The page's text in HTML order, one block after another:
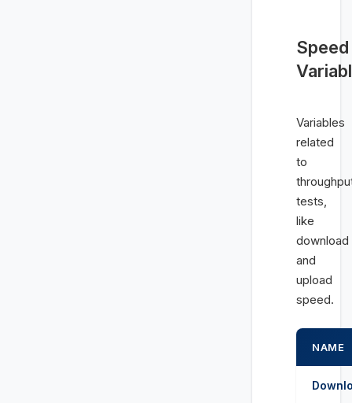
Speed
Variables
related
to
tests,
like
download
and
upload
speed.
NAME